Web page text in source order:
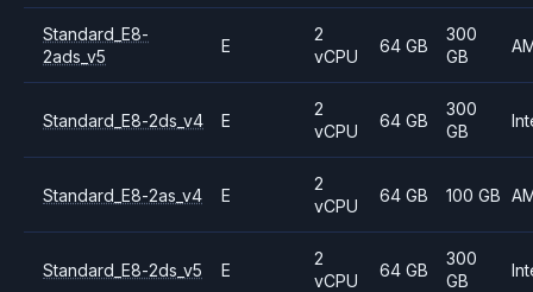
Standard_E8-
2ads_v5
E
2
vCPU
64 GB
300
GB
Standard_E8-2ds_v4 E
2
vCPU
64 GB
300
GB
Standard_E8-2as_v4 E
2
vCPU
64 GB 100 GB
Standard_E8-2ds_v5 E
2
vCPU
64 GB
300
GB